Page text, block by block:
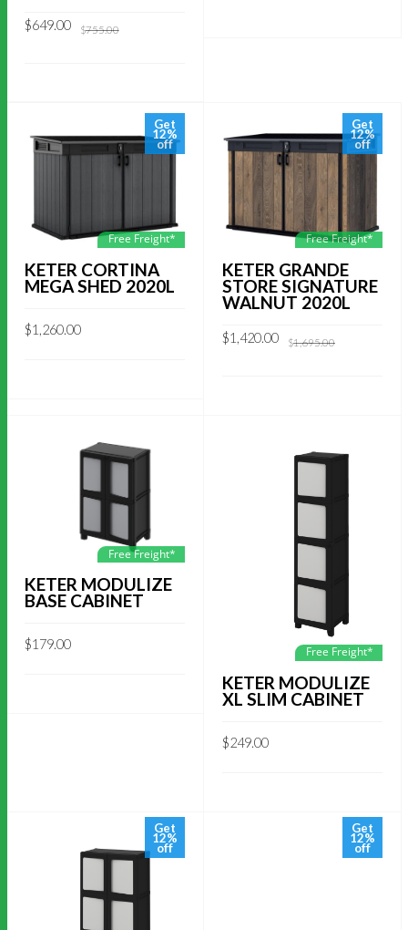
$755.00Original
price
$649.00
Current
price
Free Freight*
Get
12%
off
KETER CORTINA
MEGA SHED 2020L
$1,260.00
Free Freight*
Get
12%
off
KETER GRANDE
STORE SIGNATURE
WALNUT 2020L
$1,695.00
$1,420.00
Free Freight*
KETER MODULIZE
BASE CABINET
$179.00 Free Freight*
KETER MODULIZE
XL SLIM CABINET
$249.00
Get
12%
off
Get
12%
off